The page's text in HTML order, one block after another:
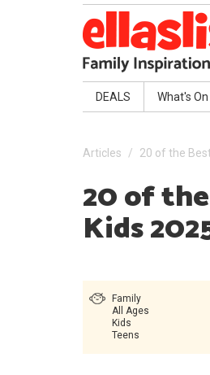
DEALS What's On
Articles 20 of the
20 of
Kids
Family
All Ages
Kids
Teens